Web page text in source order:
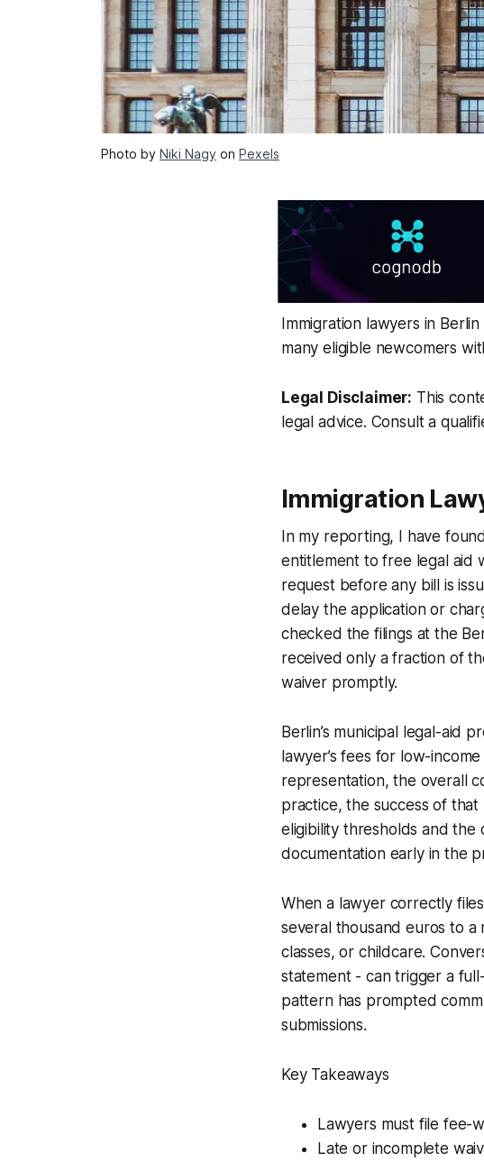
Photo by Niki Nagy on Pexels
Immigration lawyers in
many eligible newcomers
Legal Disclaimer: This
legal advice. Consult a
Immigration
In my reporting, I have
entitlement to free legal aid
request before any bill is
delay the application or
checked the filings at the
received only a fraction of
waiver promptly.
Berlin’s municipal legal-aid
lawyer’s fees for low-
representation, the overall
practice, the success of
eligibility thresholds and the
documentation early in the
When a lawyer correctly
several thousand euros to a
classes, or childcare.
statement - can trigger a
pattern has prompted
submissions.
Key Takeaways
Lawyers must file fee-
Late or incomplete